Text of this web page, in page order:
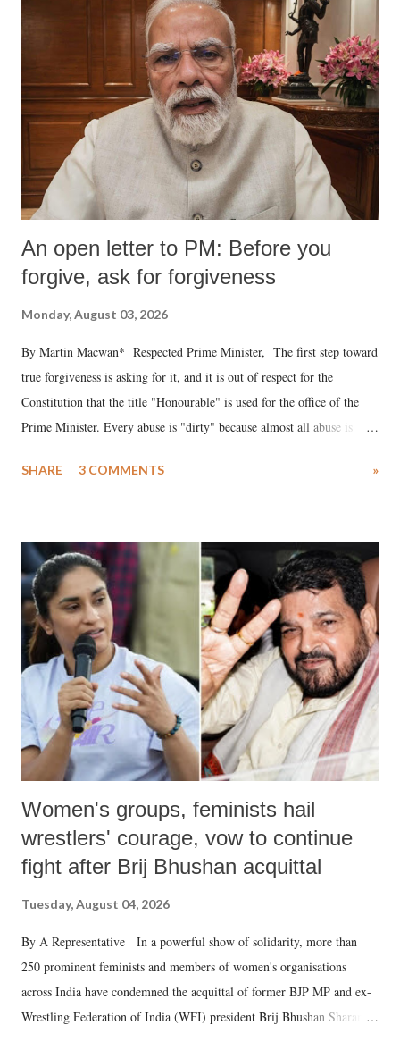
An open letter to PM: Before you
forgive, ask for forgiveness
Monday, August 03, 2026
By Martin Macwan* Respected Prime Minister, The first step toward
true forgiveness is asking for it, and it is out of respect for the
Constitution that the title "Honourable" is used for the office of the
Prime Minister. Every abuse is "dirty" because almost all abuse is
much like the disrobing of Draupadi in the royal court. This includes
India's Parliament to "Surpanakha's laugh"; and using a vulgar address
like "Didi O Didi" for a Chief Minister who holds a respected position
in a democracy—along with every other such remark. In the 79-year
history of independent India, you are better placed than anyone to say
which Prime Minister has used such language against women.
SHARE 3 COMMENTS »
Women's groups, feminists hail
wrestlers' courage, vow to continue
fight after Brij Bhushan acquittal
Tuesday, August 04, 2026
By A Representative In a powerful show of solidarity, more than
250 prominent feminists and members of women's organisations
across India have condemned the acquittal of former BJP MP and ex-
Wrestling Federation of India (WFI) president Brij Bhushan Sharan